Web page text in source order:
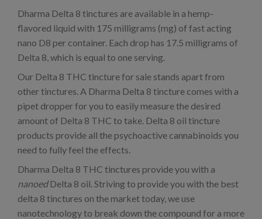
Dharma Delta 8 tinctures are available in a hemp-
flavored liquid with 175 milligrams (mg) of fast acting
nano D8 per container. Each drop has 17.5 milligrams of
Delta 8, which is equal to one serving.
Our Delta 8 THC tincture for sale stands apart from
other tinctures. A Dharma Delta 8 tincture comes with a
pipet dropper for you to easily measure the desired
amount of Delta 8 THC to take. Delta 8 oil tincture
products provide all the psychoactive cannabinoids you
need to fully feel the effects.
Dharma Delta 8 THC tinctures provide you with a
nanoedDelta 8 oil. Striving to provide you with the best
delta 8 tinctures on the market today, we use
nanotechnology to break down the compound for a more